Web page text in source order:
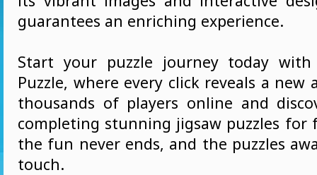
guarantees an enriching experience.
Start your puzzle journey today with
Puzzle, where every click reveals a new
thousands of players online and
completing stunning jigsaw puzzles for
the fun never ends, and the puzzles
touch.